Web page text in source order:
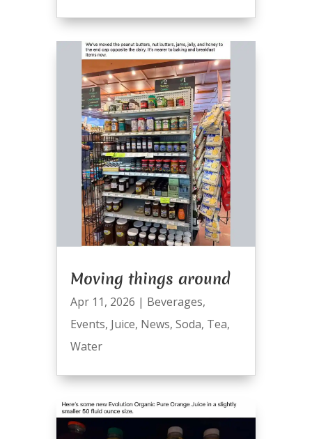
Moving things around
Apr 11, 2026 | Beverages,
Events, Juice, News, Soda, Tea,
Water